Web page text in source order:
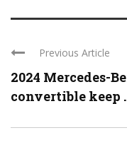
Previous Article
2024 Mercedes-
convertible keep